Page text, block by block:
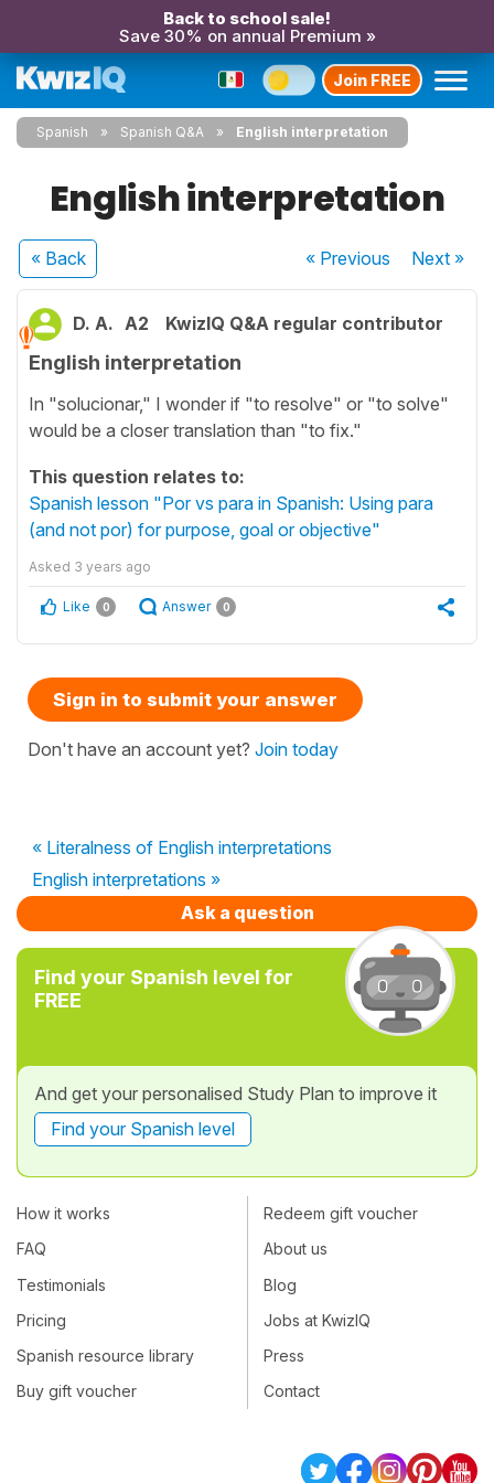
Back to school sale!
Save 30% on annual Premium »
Join FREE
Spanish Spanish Q&A English interpretation
English interpretation
« Back « Previous Next»
D. A. A2 KwizIQ Q&A regular contributor
English interpretation
In "solucionar," I wonder if "to resolve" or "to solve"
would be a closer translation than "to fix."
This question relates to:
Spanish lesson "Por vs para in Spanish: Using para
(and not por) for purpose, goal or objective"
Asked 3 years ago
Like 0 Answer 0
Sign in to submit your answer
Don't have an account yet? Join today
« Literalness of English interpretations
English interpretations »
Ask a question
Find your Spanish level for
FREE
And get your personalised Study Plan to improve it
Find your Spanish level
How it works
FAQ
Testimonials
Pricing
Spanish resource library
Buy gift voucher
Redeem gift voucher
About us
Blog
Jobs at KwizIQ
Press
Contact